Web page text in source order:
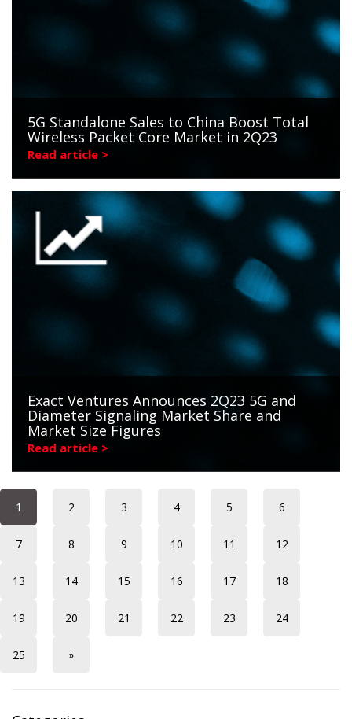
5G Standalone Sales to China Boost Total
Wireless Packet Core Market in 2Q23
Read article >
Exact Ventures Announces 2Q23 5G and
Diameter Signaling Market Share and
Market Size Figures
Read article >
1 2 3 4 5 6
7 8 9 10 11 12
13 14 15 16 17 18
19 20 21 22 23 24
25 »